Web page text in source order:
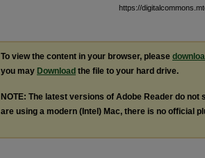
https://
To view the content in your browser, please
you may Download the file to your hard drive.
NOTE: The latest versions of Adobe Reader do not
are using a modern (Intel) Mac, there is no official